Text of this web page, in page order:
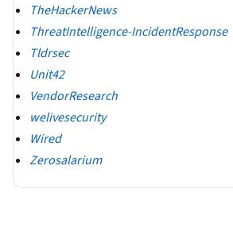
TheHackerNews
ThreatIntelligence-IncidentResponse
Tldrsec
Unit42
VendorResearch
welivesecurity
Wired
Zerosalarium